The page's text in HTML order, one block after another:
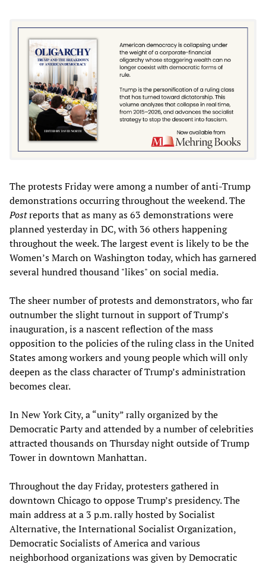
The protests Friday were among a number of anti-Trump
demonstrations occurring throughout the weekend. The
Postreports that as many as 63 demonstrations were
planned yesterday in DC, with 36 others happening
throughout the week. The largest event is likely to be the
Women’s March on Washington today, which has garnered
several hundred thousand "likes" on social media.
The sheer number of protests and demonstrators, who far
outnumber the slight turnout in support of Trump’s
inauguration, is a nascent reflection of the mass
opposition to the policies of the ruling class in the United
States among workers and young people which will only
deepen as the class character of Trump’s administration
becomes clear.
In New York City, a “unity” rally organized by the
Democratic Party and attended by a number of celebrities
attracted thousands on Thursday night outside of Trump
Tower in downtown Manhattan.
Throughout the day Friday, protesters gathered in
downtown Chicago to oppose Trump’s presidency. The
main address at a 3 p.m. rally hosted by Socialist
Alternative, the International Socialist Organization,
Democratic Socialists of America and various
neighborhood organizations was given by Democratic